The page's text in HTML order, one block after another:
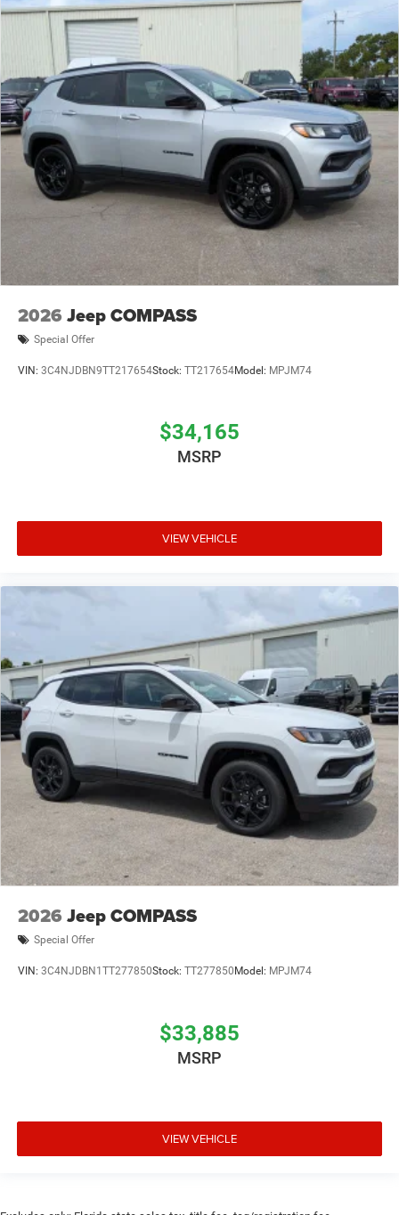
2026 Jeep COMPASS
Special Offer
VIN: 3C4NJDBN9TT217654Stock: TT217654Model: MPJM74
$34,165
MSRP
VIEW VEHICLE
2026 Jeep COMPASS
Special Offer
VIN: 3C4NJDBN1TT277850Stock: TT277850 Model: MPJM74
$33,885
MSRP
VIEW VEHICLE